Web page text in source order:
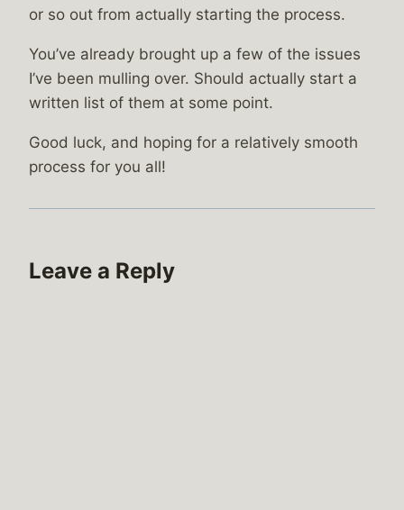
or so out from actually starting the process.
You’ve already brought up a few of the issues
I’ve been mulling over. Should actually start a
written list of them at some point.
Good luck, and hoping for a relatively smooth
process for you all!
Leave a Reply